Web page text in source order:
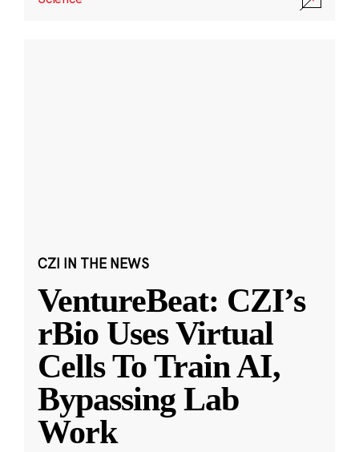
CZI IN THE NEWS
VentureBeat: CZI’s
rBio Uses Virtual
Cells To Train AI,
Bypassing Lab
Work